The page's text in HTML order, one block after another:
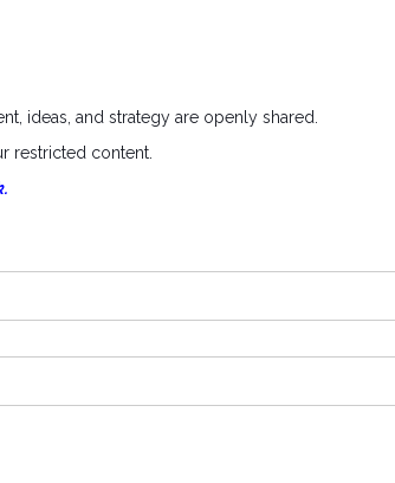
ideas, and strategy are openly shared.
restricted content.